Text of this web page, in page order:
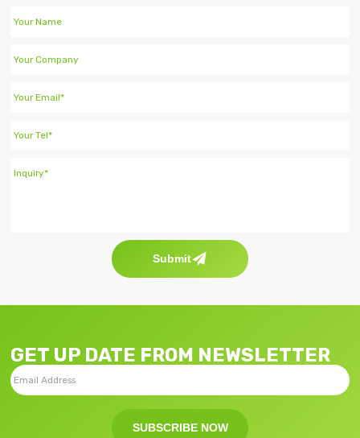
Submit
GET UP DATE FROM NEWSLETTER
SUBSCRIBE NOW